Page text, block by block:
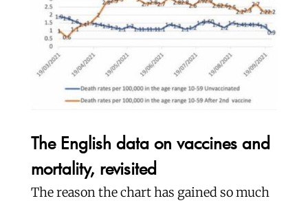
The English data on vaccines and
mortality, revisited
The reason the chart has gained so much